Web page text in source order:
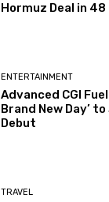
Hormuz Deal in 48
ENTERTAINMENT
Advanced CGI
Brand New Day’
Debut
TRAVEL